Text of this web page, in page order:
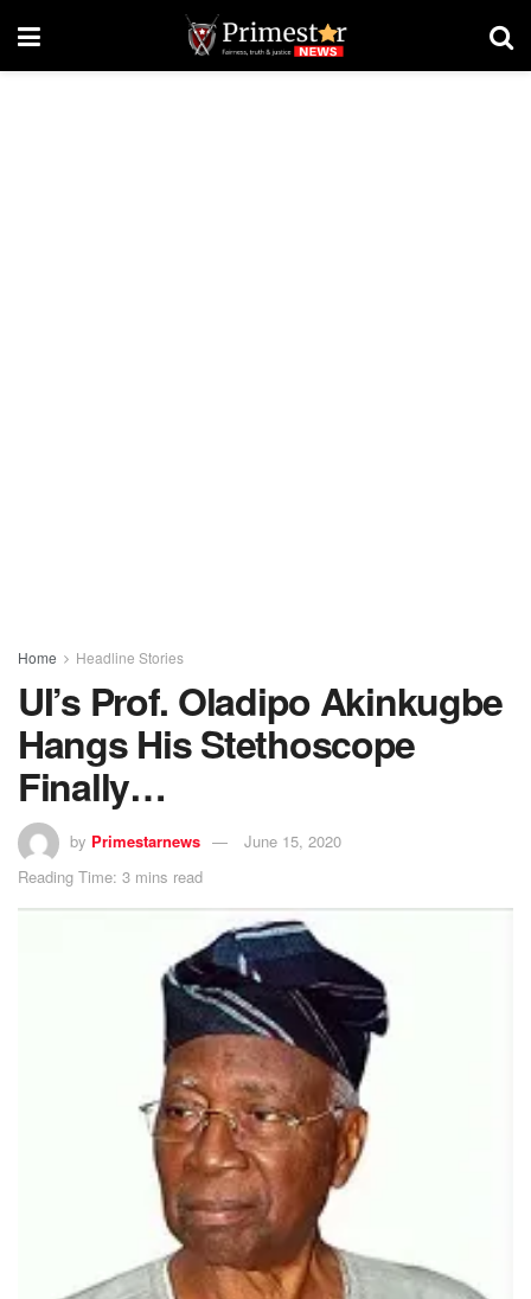
Home Headline Stories
UI’s Prof. Oladipo Akinkugbe
Hangs His Stethoscope
Finally…
by Primestarnews
June 15, 2020
Reading Time: 3 mins read